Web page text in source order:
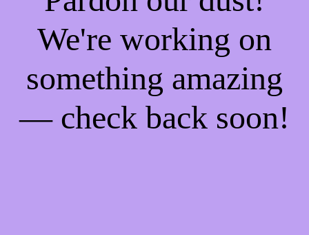
We're working on
something amazing
— check back soon!